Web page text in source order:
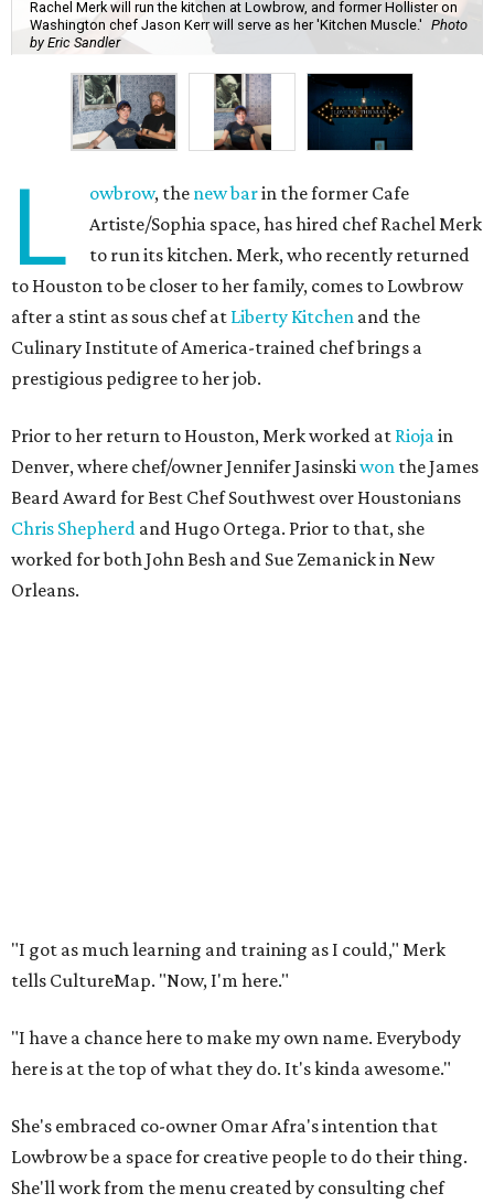
Rachel Merk will run the kitchen at Lowbrow, and former Hollister on
Washington chef Jason Kerr will serve as her 'Kitchen Muscle.' Photo
by Eric Sandler
L owbrow, the new barin the former Cafe
Artiste/Sophia space, has hired chef Rachel Merk
to run its kitchen. Merk, who recently returned
to Houston to be closer to her family, comes to Lowbrow
after a stint as sous chef at Liberty Kitchen and the
Culinary Institute of America-trained chef brings a
prestigious pedigree to her job.
Prior to her return to Houston, Merk worked at Riojain
Denver, where chef/owner Jennifer Jasinskiwon the James
Beard Award for Best Chef Southwest over Houstonians
Chris Shepherd and Hugo Ortega. Prior to that, she
worked for both John Besh and Sue Zemanick in New
Orleans.
"I got as much learning and training as I could," Merk
tells CultureMap. "Now, I'm here."
"I have a chance here to make my own name. Everybody
here is at the top of what they do. It's kinda awesome."
She's embraced co-owner Omar Afra's intention that
Lowbrow be a space for creative people to do their thing.
She'll work from the menu created by consulting chef